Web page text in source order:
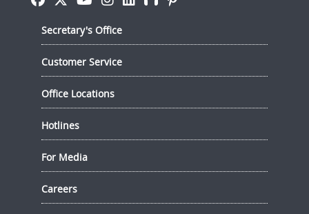
Secretary's Office
Customer Service
Office Locations
Hotlines
For Media
Careers